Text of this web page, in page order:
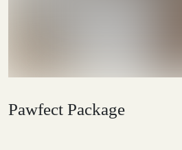
Pawfect Package